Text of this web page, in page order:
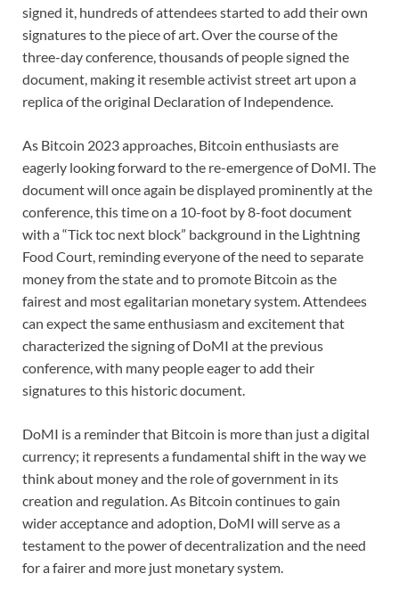
signed it, hundreds of attendees started to add their own
signatures to the piece of art. Over the course of the
three-day conference, thousands of people signed the
document, making it resemble activist street art upon a
replica of the original Declaration of Independence.
As Bitcoin 2023 approaches, Bitcoin enthusiasts are
eagerly looking forward to the re-emergence of DoMI. The
document will once again be displayed prominently at the
conference, this time on a 10-foot by 8-foot document
with a “Tick toc next block” background in the Lightning
Food Court, reminding everyone of the need to separate
money from the state and to promote Bitcoin as the
fairest and most egalitarian monetary system. Attendees
can expect the same enthusiasm and excitement that
characterized the signing of DoMI at the previous
conference, with many people eager to add their
signatures to this historic document.
DoMI is a reminder that Bitcoin is more than just a digital
currency; it represents a fundamental shift in the way we
think about money and the role of government in its
creation and regulation. As Bitcoin continues to gain
wider acceptance and adoption, DoMI will serve as a
testament to the power of decentralization and the need
for a fairer and more just monetary system.